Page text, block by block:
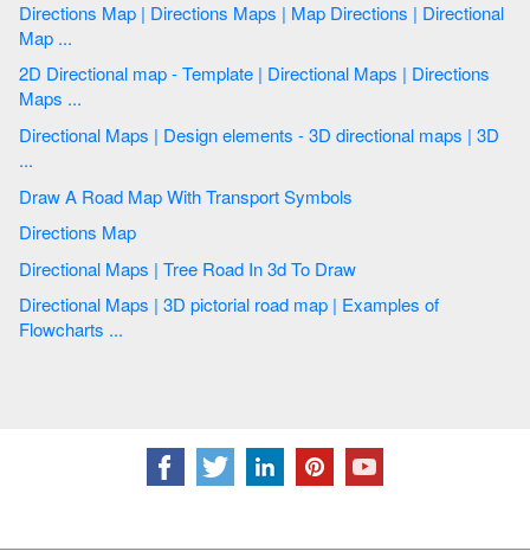
Directions Map | Directions Maps | Map Directions | Directional
Map ...
2D Directional map - Template | Directional Maps | Directions
Maps ...
Directional Maps | Design elements - 3D directional maps | 3D
...
Draw A Road Map With Transport Symbols
Directions Map
Directional Maps | Tree Road In 3d To Draw
Directional Maps | 3D pictorial road map | Examples of
Flowcharts ...